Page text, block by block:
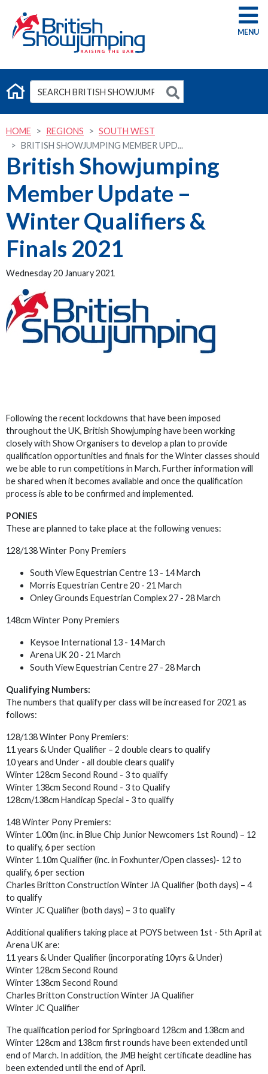
G
HOME REGIONS
SOUTH WEST
BRITISH SHOWJUMPING MEMBER UPD...
British Showjumping
Member Update –
Winter Qualifiers &
Finals 2021
Wednesday 20 January 2021
Following the recent lockdowns that have been imposed
throughout the UK, British Showjumping have been working
closely with Show Organisers to develop a plan to provide
qualification opportunities and finals for the Winter classes should
we be able to run competitions in March. Further information will
be shared when it becomes available and once the qualification
process is able to be confirmed and implemented.
PONIES
These are planned to take place at the following venues:
128/138 Winter Pony Premiers
South View Equestrian Centre 13 - 14 March
Morris Equestrian Centre 20 - 21 March
Onley Grounds Equestrian Complex 27 - 28 March
148cm Winter Pony Premiers
Keysoe International 13 - 14 March
Arena UK 20 - 21 March
South View Equestrian Centre 27 - 28 March
Qualifying Numbers:
The numbers that qualify per class will be increased for 2021 as
follows:
128/138 Winter Pony Premiers:
11 years & Under Qualifier – 2 double clears to qualify
10 years and Under - all double clears qualify
Winter 128cm Second Round - 3 to qualify
Winter 138cm Second Round - 3 to Qualify
128cm/138cm Handicap Special - 3 to qualify
148 Winter Pony Premiers:
Winter 1.00m (inc. in Blue Chip Junior Newcomers 1st Round) – 12
to qualify, 6 per section
Winter 1.10m Qualifier (inc. in Foxhunter/Open classes)- 12 to
qualify, 6 per section
Charles Britton Construction Winter JA Qualifier (both days) – 4
to qualify
Winter JC Qualifier (both days) – 3 to qualify
Additional qualifiers taking place at POYS between 1st - 5th April at
Arena UK are:
11 years & Under Qualifier (incorporating 10yrs & Under)
Winter 128cm Second Round
Winter 138cm Second Round
Charles Britton Construction Winter JA Qualifier
Winter JC Qualifier
The qualification period for Springboard 128cm and 138cm and
Winter 128cm and 138cm first rounds have been extended until
end of March. In addition, the JMB height certificate deadline has
been extended until the end of April.